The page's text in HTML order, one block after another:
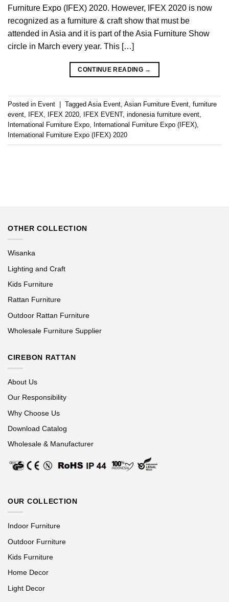
Furniture Expo (IFEX) 2020. However, IFEX 2020 is now
recognized as a furniture & craft show that must be
attended in Asia and it is part of the Asia Furniture Show
circle in March every year. This […]
CONTINUE READING →
Posted in Event Tagged Asia Event, Asian Furniture Event, furniture
event, IFEX, IFEX 2020, IFEX EVENT, indonesia furniture event,
International Furniture Expo, International Furniture Expo (IFEX),
International Furniture Expo (IFEX) 2020
OTHER COLLECTION
Wisanka
Lighting and Craft
Kids Furniture
Rattan Furniture
Outdoor Rattan Furniture
Wholesale Furniture Supplier
CIREBON RATTAN
About Us
Our Responsibility
Why Choose Us
Download Catalog
Wholesale & Manufacturer
OUR COLLECTION
Indoor Furniture
Outdoor Furniture
Kids Furniture
Home Decor
Light Decor